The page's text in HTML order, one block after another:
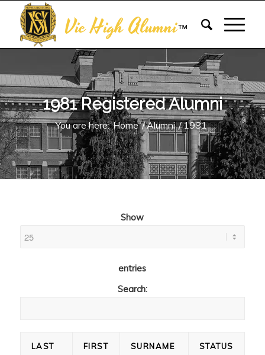
Vic High Alumni™
1981 Registered Alumni
You are here: Home /Alumni /1981
Show
entries
Search:
LAST
FIRST
SURNAME
STATUS